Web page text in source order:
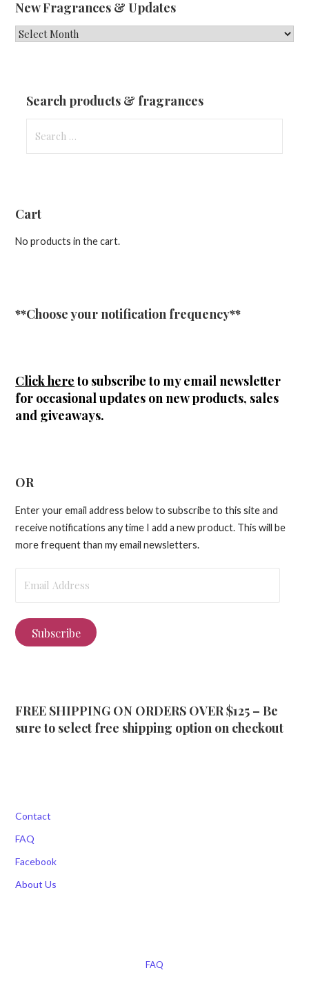
New Fragrances & Updates
New
Search products & fragrances
for:
Cart
No products in the cart.
**Choose your notification frequency**
Click hereto subscribe to my email newsletter
for occasional updates on new products, sales
and giveaways.
OR
Enter your email address below to subscribe to this site and
receive notifications any time I add a new product. This will be
more frequent than my email newsletters.
Address
Subscribe
FREE SHIPPING ON ORDERS OVER $125 – Be
sure to select free shipping option on checkout
Contact
FAQ
Facebook
About Us
FAQ